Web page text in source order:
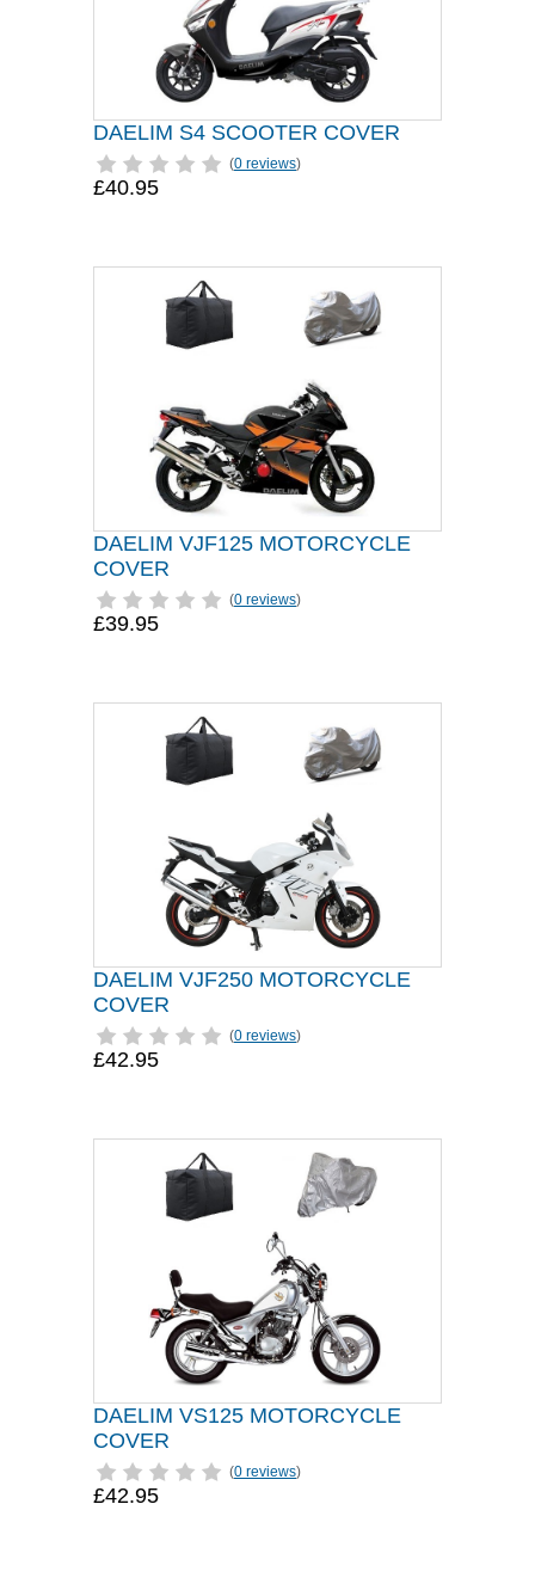
DAELIM S4 SCOOTER COVER
(0 reviews)
£40.95
DAELIM VJF125 MOTORCYCLE
COVER
(0 reviews)
£39.95
DAELIM VJF250 MOTORCYCLE
COVER
(0 reviews)
£42.95
DAELIM VS125 MOTORCYCLE
COVER
(0 reviews)
£42.95